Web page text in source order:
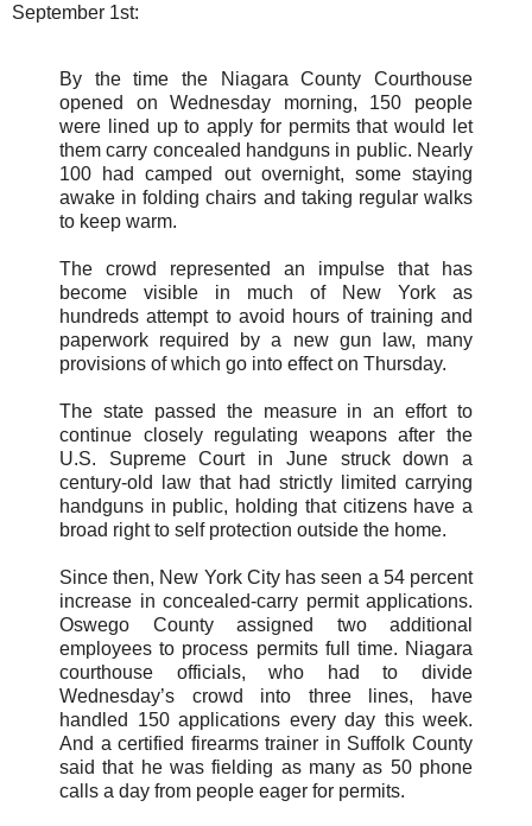
September 1st:
By the time the Niagara County Courthouse
opened on Wednesday morning, 150 people
were lined up to apply for permits that would let
them carry concealed handguns in public. Nearly
100 had camped out overnight, some staying
awake in folding chairs and taking regular walks
to keep warm.
The crowd represented an impulse that has
become visible in much of New York as
hundreds attempt to avoid hours of training and
paperwork required by a new gun law, many
provisions of which go into effect on Thursday.
The state passed the measure in an effort to
continue closely regulating weapons after the
U.S. Supreme Court in June struck down a
century-old law that had strictly limited carrying
handguns in public, holding that citizens have a
broad right to self protection outside the home.
Since then, New York City has seen a 54 percent
increase in concealed-carry permit applications.
Oswego County assigned two additional
employees to process permits full time. Niagara
courthouse officials, who had to divide
Wednesday’s crowd into three lines, have
handled 150 applications every day this week.
And a certified firearms trainer in Suffolk County
said that he was fielding as many as 50 phone
calls a day from people eager for permits.